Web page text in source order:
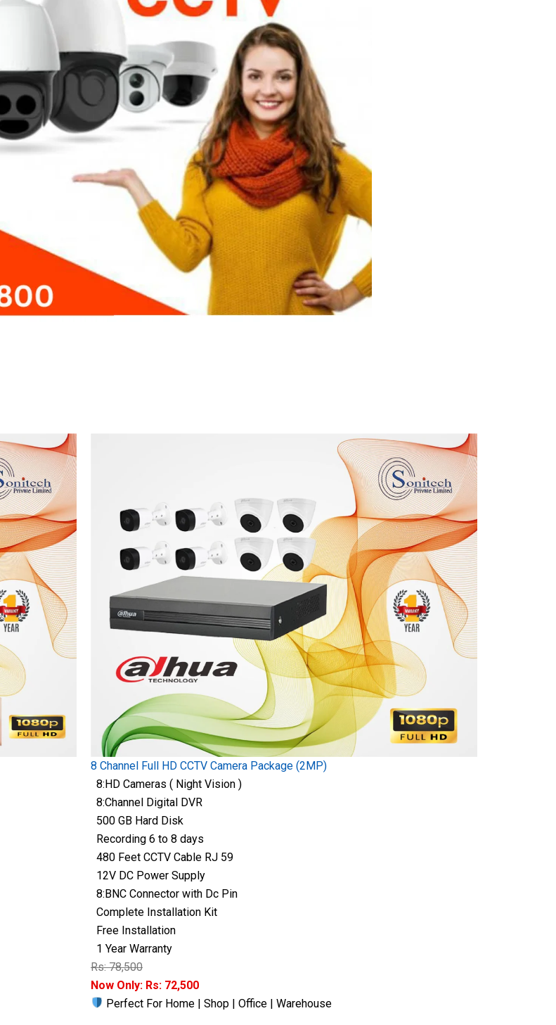
8 Channel Full HD CCTV Camera Package (2MP)
8:HD Cameras ( Night Vision )
8:Channel Digital DVR
500 GB Hard Disk
Recording 6 to 8 days
480 Feet CCTV Cable RJ 59
12V DC Power Supply
8:BNC Connector with Dc Pin
Complete Installation Kit
Free Installation
1 Year Warranty
Rs: 78,500
Now Only: Rs: 72,500
Perfect For Home | Shop | Office | Warehouse